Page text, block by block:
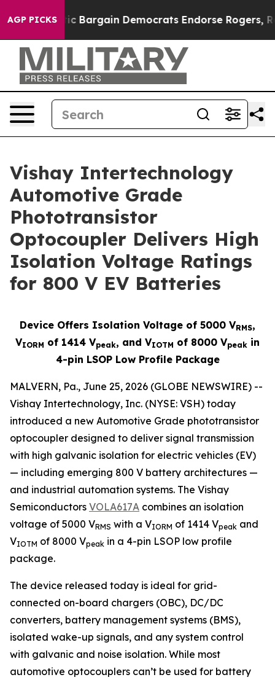
AGP PICKS
Patriotic Bargain Democrats Endorse Rogers,
Vishay Intertechnology
Automotive Grade
Phototransistor
Optocoupler Delivers High
Isolation Voltage Ratings
for 800 V EV Batteries
Device Offers Isolation Voltage of 5000 VRMS,
VIORM of 1414 Vpeak, and VIOTM of 8000 Vpeak in
4-pin LSOP Low Profile Package
MALVERN, Pa., June 25, 2026 (GLOBE NEWSWIRE) --
Vishay Intertechnology, Inc. (NYSE: VSH) today
introduced a new Automotive Grade phototransistor
optocoupler designed to deliver signal transmission
with high galvanic isolation for electric vehicles (EV)
— including emerging 800 V battery architectures —
and industrial automation systems. The Vishay
Semiconductors VOLA617A combines an isolation
voltage of 5000 VRMS with a VIORM of 1414 Vpeak and
VIOTM of 8000 Vpeak in a 4-pin LSOP low profile
package.
The device released today is ideal for grid-
connected on-board chargers (OBC), DC/DC
converters, battery management systems (BMS),
isolated wake-up signals, and any system control
with galvanic and noise isolation. While most
automotive optocouplers can’t be used for battery